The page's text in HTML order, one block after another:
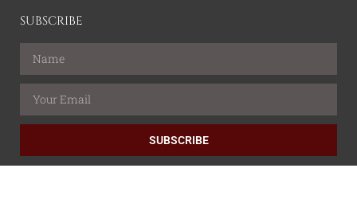
SUBSCRIBE
SUBSCRIBE